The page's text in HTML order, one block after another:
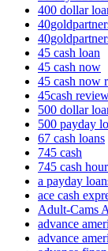
400 dollar
45 cash loan
45 cash now
45 cash now
45cash
500 dollar
500 payday
67 cash loans
745 cash
745 cash
a payday
ace cash
Adult-Cams
advance
advance